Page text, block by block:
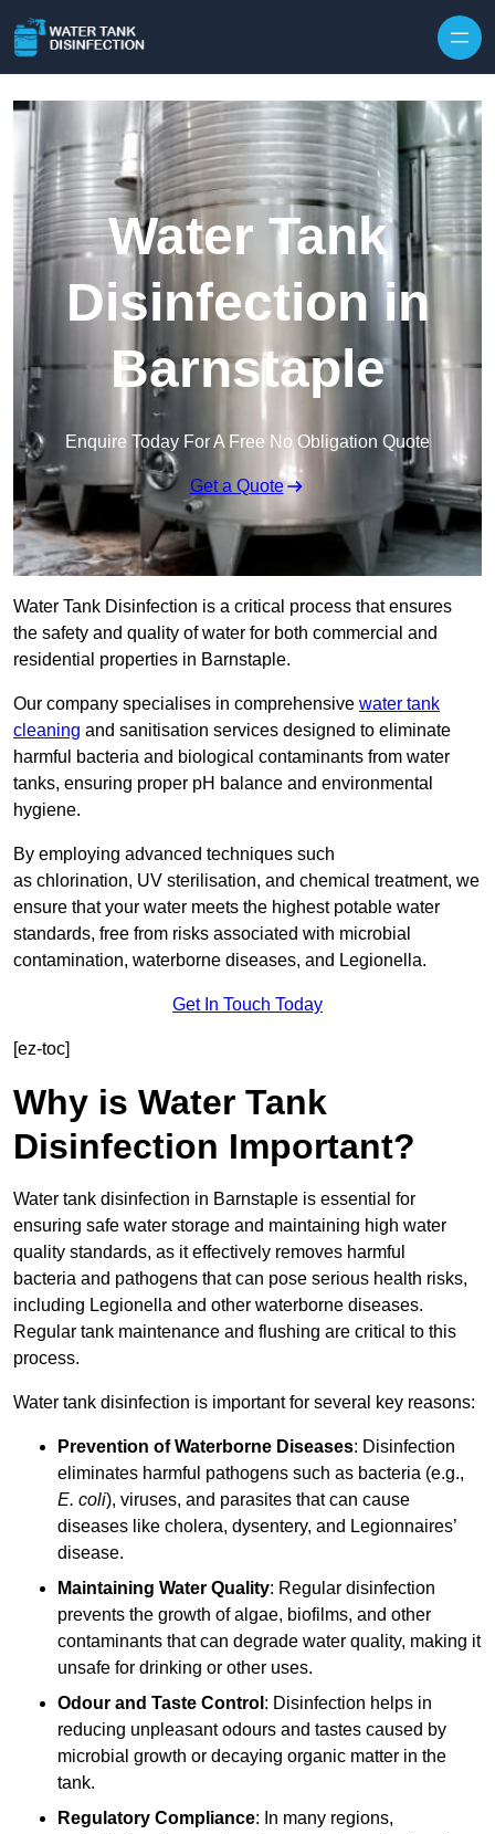
Water Tank
Disinfection in
Barnstaple
Enquire Today For A Free No Obligation Quote
Get a Quote
Water Tank Disinfection is a critical process that ensures
the safety and quality of water for both commercial and
residential properties in Barnstaple.
Our company specialises in comprehensive water tank
cleaning and sanitisation services designed to eliminate
harmful bacteria and biological contaminants from water
tanks, ensuring proper pH balance and environmental
hygiene.
By employing advanced techniques such
as chlorination, UV sterilisation, and chemical treatment, we
ensure that your water meets the highest potable water
standards, free from risks associated with microbial
contamination, waterborne diseases, and Legionella.
Get In Touch Today
[ez-toc]
Why is Water Tank
Disinfection Important?
Water tank disinfection in Barnstaple is essential for
ensuring safe water storage and maintaining high water
quality standards, as it effectively removes harmful
bacteria and pathogens that can pose serious health risks,
including Legionella and other waterborne diseases.
Regular tank maintenance and flushing are critical to this
process.
Water tank disinfection is important for several key reasons:
Prevention of Waterborne Diseases: Disinfection
eliminates harmful pathogens such as bacteria (e.g.,
E. coli), viruses, and parasites that can cause
diseases like cholera, dysentery, and Legionnaires’
disease.
Maintaining Water Quality: Regular disinfection
prevents the growth of algae, biofilms, and other
contaminants that can degrade water quality, making it
unsafe for drinking or other uses.
Odour and Taste Control : Disinfection helps in
reducing unpleasant odours and tastes caused by
microbial growth or decaying organic matter in the
tank.
Regulatory Compliance: In many regions,